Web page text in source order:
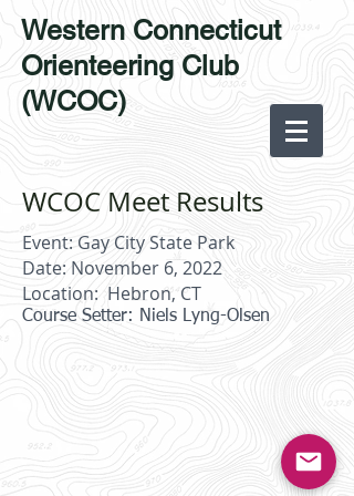
Western Connecticut
Orienteering Club
(WCOC)
WCOC Meet Results
Event: Gay City State Park
Date: November 6, 2022
Location: Hebron, CT
Course Setter: Niels Lyng-Olsen